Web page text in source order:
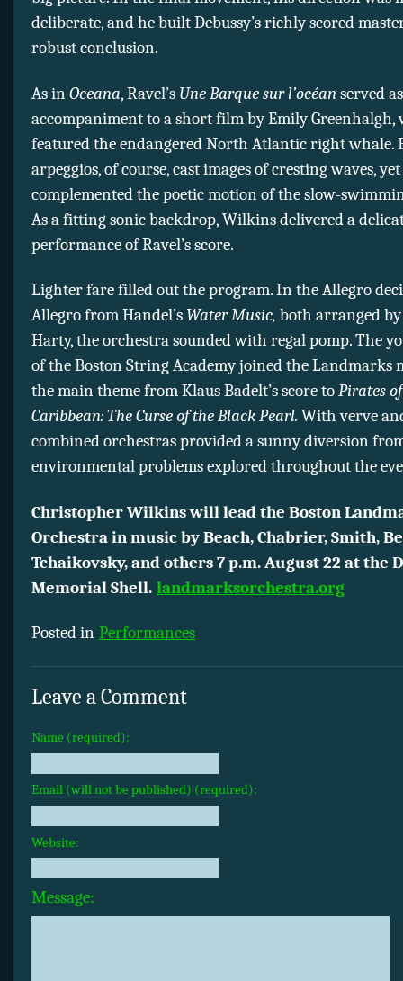
deliberate, and he built Debussy’s richly scored
robust conclusion.
As inOceana, Ravel’s Une Barque sur l’océanserved as
accompaniment to a short film by Emily Greenhalgh,
featured the endangered North Atlantic right whale.
arpeggios, of course, cast images of cresting waves,
complemented the poetic motion of the slow-
As a fitting sonic backdrop, Wilkins delivered a
performance of Ravel’s score.
Lighter fare filled out the program. In the Allegro
Allegro from Handel’s Water Music, both arranged
Harty, the orchestra sounded with regal pomp. The
of the Boston String Academy joined the Landmarks
the main theme from Klaus Badelt’s score toPirates
Caribbean: The Curse of the Black Pearl. With verve
combined orchestras provided a sunny diversion
environmental problems explored throughout the
Christopher Wilkins will lead the Boston
Orchestra in music by Beach, Chabrier, Smith,
Tchaikovsky, and others 7 p.m. August 22 at the
Memorial Shell. landmarksorchestra.org
Posted in Performances
Leave a Comment
Name (required):
Email (will not be published) (required):
Website:
Message: